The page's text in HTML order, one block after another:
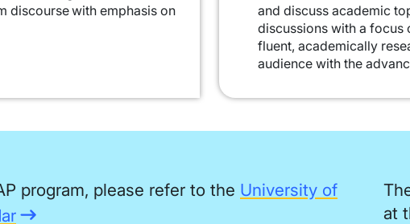
discourse with emphasis on
and discuss academic
discussions with a focus
fluent, academically
audience with the
program, please refer to the University of
at